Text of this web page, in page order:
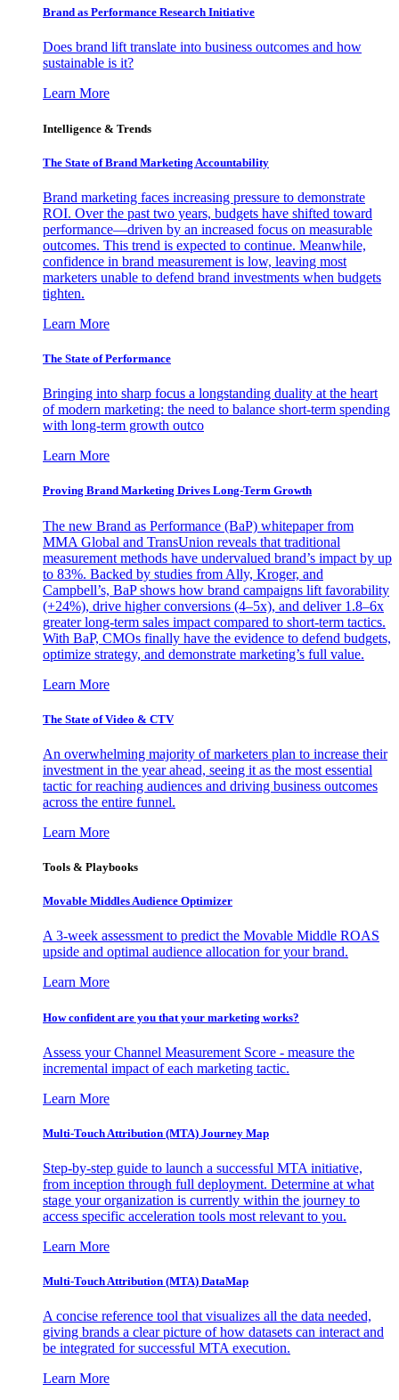
Brand as Performance Research Initiative
Does brand lift translate into business outcomes and how
sustainable is it?
Learn More
Intelligence & Trends
The State of Brand Marketing Accountability
Brand marketing faces increasing pressure to demonstrate
ROI. Over the past two years, budgets have shifted toward
performance—driven by an increased focus on measurable
outcomes. This trend is expected to continue. Meanwhile,
confidence in brand measurement is low, leaving most
marketers unable to defend brand investments when budgets
tighten.
Learn More
The State of Performance
Bringing into sharp focus a longstanding duality at the heart
of modern marketing: the need to balance short-term spending
with long-term growth outco
Learn More
Proving Brand Marketing Drives Long-Term Growth
The new Brand as Performance (BaP) whitepaper from
MMA Global and TransUnion reveals that traditional
measurement methods have undervalued brand’s impact by up
to 83%. Backed by studies from Ally, Kroger, and
Campbell’s, BaP shows how brand campaigns lift favorability
(+24%), drive higher conversions (4–5x), and deliver 1.8–6x
greater long-term sales impact compared to short-term tactics.
With BaP, CMOs finally have the evidence to defend budgets,
optimize strategy, and demonstrate marketing’s full value.
Learn More
The State of Video & CTV
An overwhelming majority of marketers plan to increase their
investment in the year ahead, seeing it as the most essential
tactic for reaching audiences and driving business outcomes
across the entire funnel.
Learn More
Tools & Playbooks
Movable Middles Audience Optimizer
A 3-week assessment to predict the Movable Middle ROAS
upside and optimal audience allocation for your brand.
Learn More
How confident are you that your marketing works?
Assess your Channel Measurement Score - measure the
incremental impact of each marketing tactic.
Learn More
Multi-Touch Attribution (MTA) Journey Map
Step-by-step guide to launch a successful MTA initiative,
from inception through full deployment. Determine at what
stage your organization is currently within the journey to
access specific acceleration tools most relevant to you.
Learn More
Multi-Touch Attribution (MTA) DataMap
A concise reference tool that visualizes all the data needed,
giving brands a clear picture of how datasets can interact and
be integrated for successful MTA execution.
Learn More